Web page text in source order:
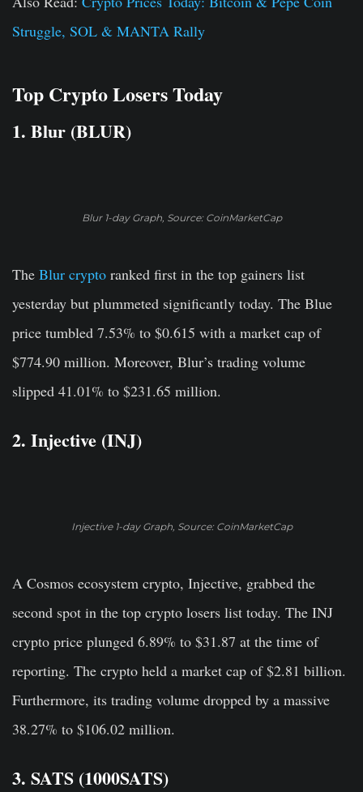
Struggle, SOL & MANTA Rally
Top Crypto Losers Today
1. Blur (BLUR)
Blur 1-day Graph, Source: CoinMarketCap
The Blur crypto ranked first in the top gainers list
yesterday but plummeted significantly today. The Blue
price tumbled 7.53% to $0.615 with a market cap of
$774.90 million. Moreover, Blur’s trading volume
slipped 41.01% to $231.65 million.
2. Injective (INJ)
Injective 1-day Graph, Source: CoinMarketCap
A Cosmos ecosystem crypto, Injective, grabbed the
second spot in the top crypto losers list today. The INJ
crypto price plunged 6.89% to $31.87 at the time of
reporting. The crypto held a market cap of $2.81 billion.
Furthermore, its trading volume dropped by a massive
38.27% to $106.02 million.
3. SATS (1000SATS)